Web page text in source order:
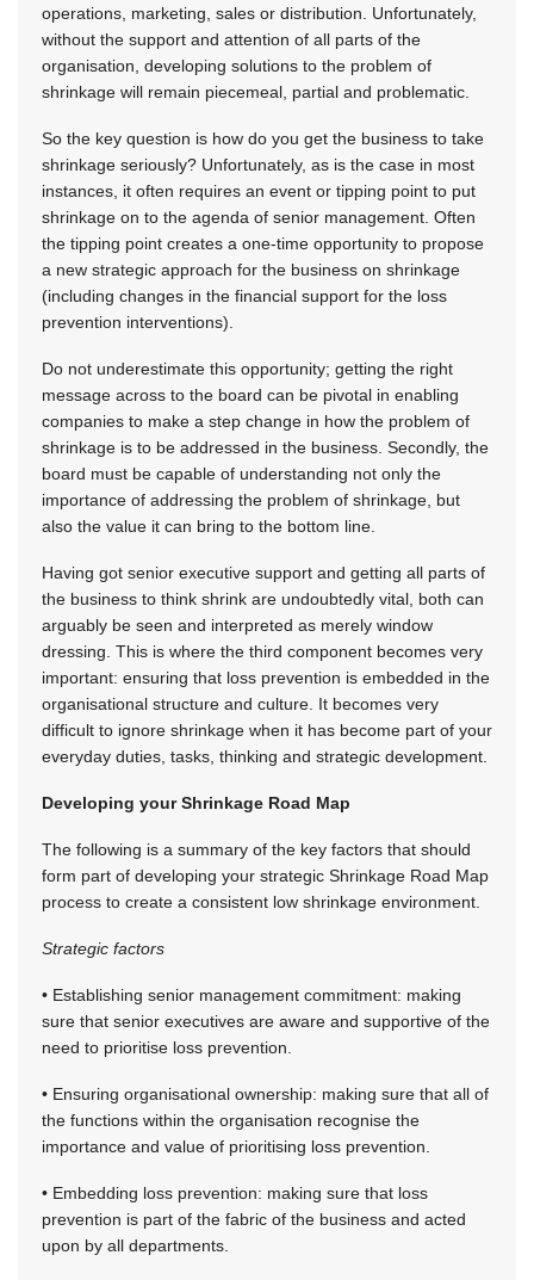
operations, marketing, sales or distribution. Unfortunately,
without the support and attention of all parts of the
organisation, developing solutions to the problem of
shrinkage will remain piecemeal, partial and problematic.
So the key question is how do you get the business to take
shrinkage seriously? Unfortunately, as is the case in most
instances, it often requires an event or tipping point to put
shrinkage on to the agenda of senior management. Often
the tipping point creates a one-time opportunity to propose
a new strategic approach for the business on shrinkage
(including changes in the financial support for the loss
prevention interventions).
Do not underestimate this opportunity; getting the right
message across to the board can be pivotal in enabling
companies to make a step change in how the problem of
shrinkage is to be addressed in the business. Secondly, the
board must be capable of understanding not only the
importance of addressing the problem of shrinkage, but
also the value it can bring to the bottom line.
Having got senior executive support and getting all parts of
the business to think shrink are undoubtedly vital, both can
arguably be seen and interpreted as merely window
dressing. This is where the third component becomes very
important: ensuring that loss prevention is embedded in the
organisational structure and culture. It becomes very
difficult to ignore shrinkage when it has become part of your
everyday duties, tasks, thinking and strategic development.
Developing your Shrinkage Road Map
The following is a summary of the key factors that should
form part of developing your strategic Shrinkage Road Map
process to create a consistent low shrinkage environment.
Strategic factors
• Establishing senior management commitment: making
sure that senior executives are aware and supportive of the
need to prioritise loss prevention.
• Ensuring organisational ownership: making sure that all of
the functions within the organisation recognise the
importance and value of prioritising loss prevention.
• Embedding loss prevention: making sure that loss
prevention is part of the fabric of the business and acted
upon by all departments.